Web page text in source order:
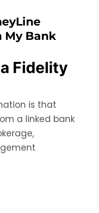
My Bank
Fidelity
is that
a linked bank